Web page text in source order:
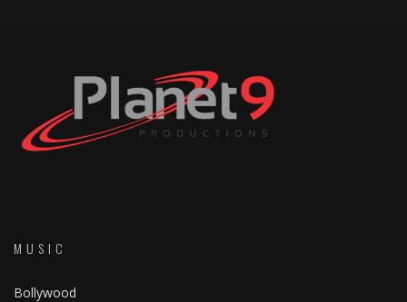
MUSIC
Bollywood